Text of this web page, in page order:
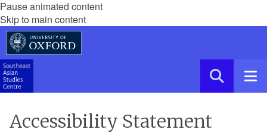
Pause animated content
Skip to main content
Accessibility Statement